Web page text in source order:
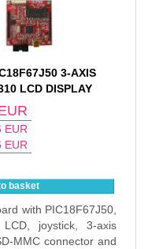
3-AXIS
LCD DISPLAY
EUR
EUR
basket
with PIC18F67J50,
joystick, 3-axis
MMC connector and